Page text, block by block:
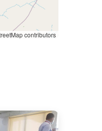
contributors